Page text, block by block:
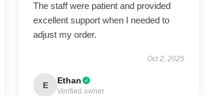
The staff were patient and provided
excellent support when I needed to
adjust my order.
Oct 2, 2025
E Ethan
Verified owner